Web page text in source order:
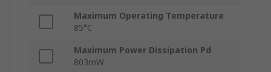
Maximum Operating Temperature
85°C
Maximum Power Dissipation Pd
803mW